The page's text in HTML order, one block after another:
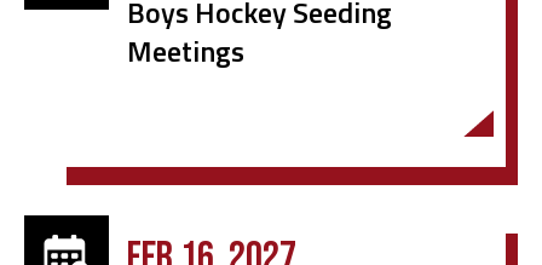
Boys Hockey Seeding
Meetings